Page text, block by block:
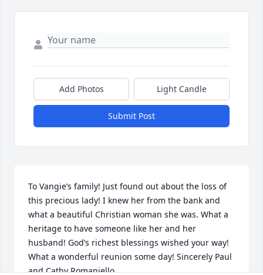
Add Photos Light Candle
Submit Post
To Vangie’s family! Just found out about the loss of
this precious lady! I knew her from the bank and
what a beautiful Christian woman she was. What a
heritage to have someone like her and her
husband! God’s richest blessings wished your way!
What a wonderful reunion some day! Sincerely Paul
and Cathy Romaniello